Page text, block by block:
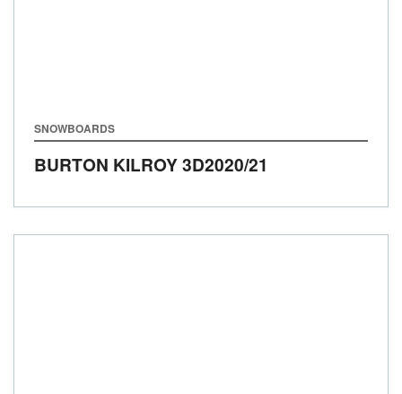
SNOWBOARDS
BURTON KILROY 3D2020/21